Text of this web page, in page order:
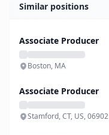
Similar positions
Associate Producer
Boston, MA
Associate Producer
Stamford, CT, US, 06902